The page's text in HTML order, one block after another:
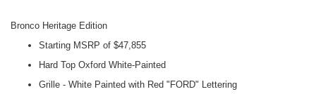
Bronco Heritage Edition
Starting MSRP of $47,855
Hard Top Oxford White-Painted
Grille - White Painted with Red "FORD" Lettering